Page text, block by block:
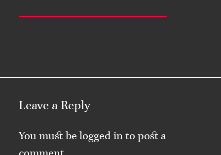
Leave a Reply
You must be logged into post a